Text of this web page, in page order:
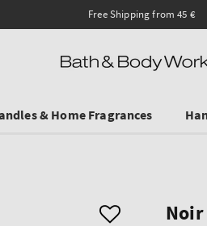
Free Shipping from 45 €
& Home Fragrances
Noir